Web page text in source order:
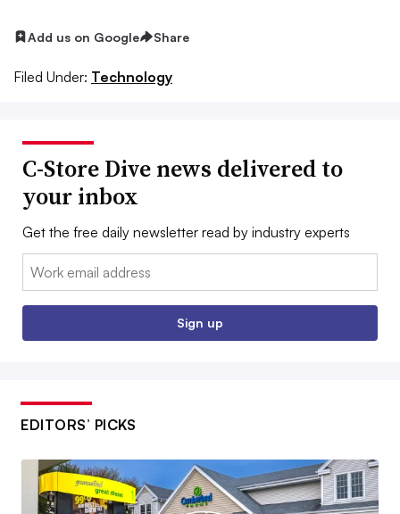
Add us on Google Share
Filed Under: Technology
C-Store Dive news delivered to
your inbox
Get the free daily newsletter read by industry experts
Email:
Sign up
EDITORS’ PICKS